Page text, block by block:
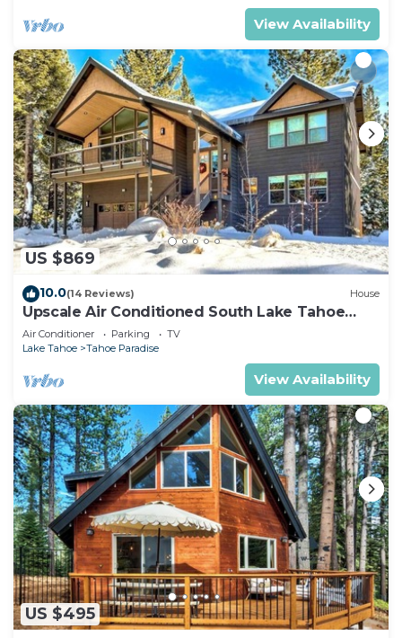
View Availability
US $869
10.0(14 Reviews) House
Upscale Air Conditioned South Lake Tahoe
Retreat
Air Conditioner Parking
TV
Lake Tahoe
Tahoe Paradise
View Availability
US $495